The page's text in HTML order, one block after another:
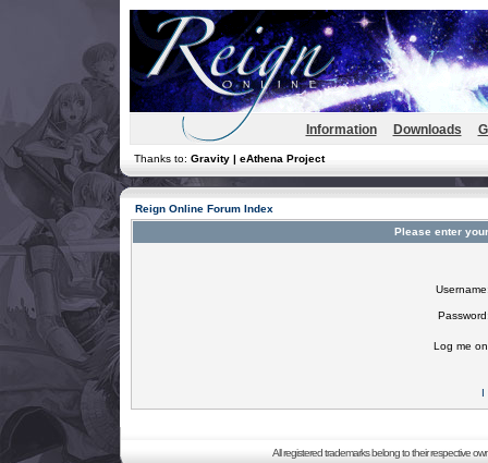
Information Downloads
Thanks to: Gravity | eAthena Project
Reign Online Forum Index
Please enter
Log me
I
All registered trademarks belong to their respective